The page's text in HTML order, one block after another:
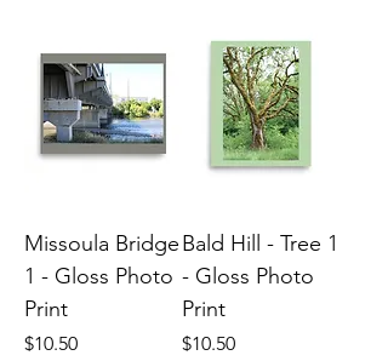
Missoula Bridge
1 - Gloss Photo
Print
Price
$10.50
Bald Hill - Tree 1
- Gloss Photo
Print
Price
$10.50